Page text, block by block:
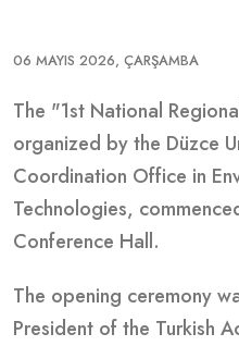
06 MAYIS 2026, ÇARŞAMBA
The "1st National
organized by the Düzce
Coordination Office in
Technologies,
Conference Hall.
The opening ceremony
President of the Turkish